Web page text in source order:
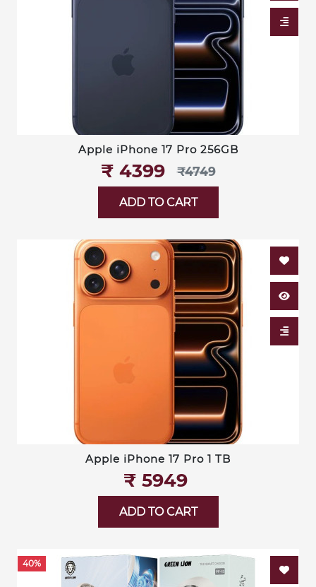
Apple iPhone 17 Pro 256GB
₹‎ 4399 ₹‎4749
ADD TO CART
Apple iPhone 17 Pro 1 TB
₹‎ 5949
ADD TO CART
40%